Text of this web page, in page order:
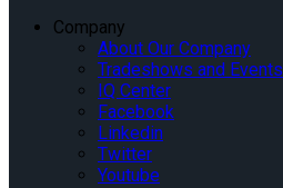
Company
About Our Company
Tradeshows and Events
IQ Center
Facebook
Linkedin
Twitter
Youtube